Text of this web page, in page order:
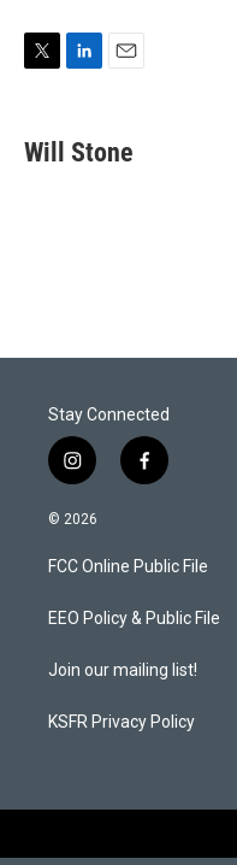
t
t
k
e
i
l
Will Stone
Stay Connected
i
n
s
a
g
a
f
a
b
o
k
© 2026
FCC Online Public File
EEO Policy & Public File
Join our mailing list!
KSFR Privacy Policy